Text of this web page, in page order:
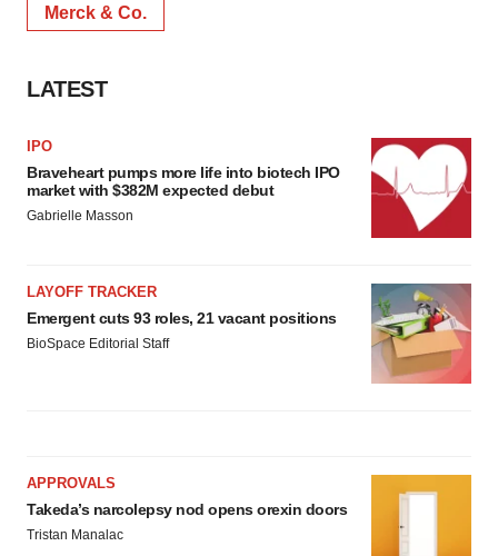
Merck & Co.
LATEST
IPO
Braveheart pumps more life into biotech IPO
market with $382M expected debut
Gabrielle Masson
LAYOFF TRACKER
Emergent cuts 93 roles, 21 vacant positions
BioSpace Editorial Staff
APPROVALS
Takeda’s narcolepsy nod opens orexin doors
Tristan Manalac